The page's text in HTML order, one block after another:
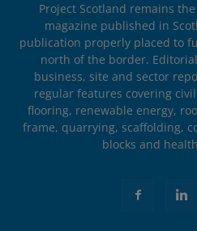
Project Scotland remains
magazine published in
publication properly placed to
north of the border.
business, site and sector
regular features covering
flooring, renewable energy,
frame, quarrying, scaffolding,
blocks and